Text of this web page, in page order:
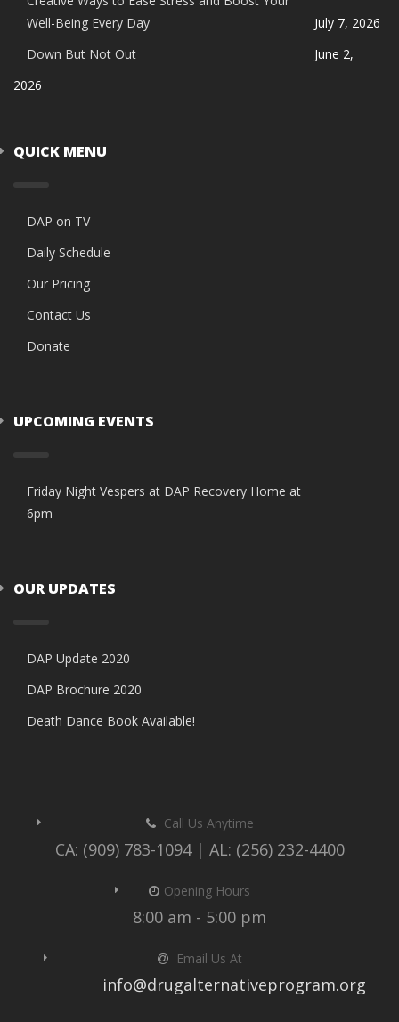
Well-Being Every Day
July 7, 2026
Down But Not Out
June 2,
2026
QUICK MENU
DAP on TV
Daily Schedule
Our Pricing
Contact Us
Donate
UPCOMING EVENTS
Friday Night Vespers at DAP Recovery Home at
6pm
OUR UPDATES
DAP Update 2020
DAP Brochure 2020
Death Dance Book Available!
Call Us Anytime
CA: (909) 783-1094 | AL: (256) 232-4400
Opening Hours
8:00 am - 5:00 pm
Email Us At
info@drugalternativeprogram.org